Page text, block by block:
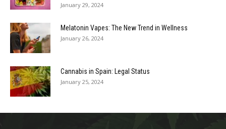
January 29, 2024
Melatonin Vapes: The New Trend in Wellness
January 26, 2024
Cannabis in Spain: Legal Status
January 25, 2024